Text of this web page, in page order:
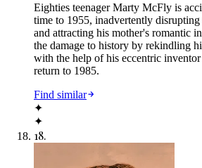
Eighties teenager Marty McFly is
time to 1955, inadvertently
and attracting his mother's romantic
the damage to history by rekindling
with the help of his eccentric
return to 1985.
Find similar
✦
✦
18.